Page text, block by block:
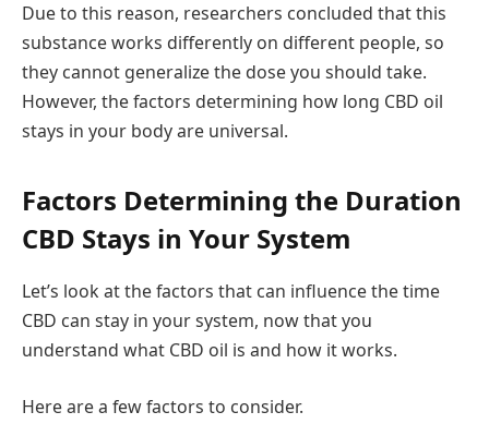
Due to this reason, researchers concluded that this
substance works differently on different people, so
they cannot generalize the dose you should take.
However, the factors determining how long CBD oil
stays in your body are universal.
Factors Determining the Duration
CBD Stays in Your System
Let’s look at the factors that can influence the time
CBD can stay in your system, now that you
understand what CBD oil is and how it works.
Here are a few factors to consider.